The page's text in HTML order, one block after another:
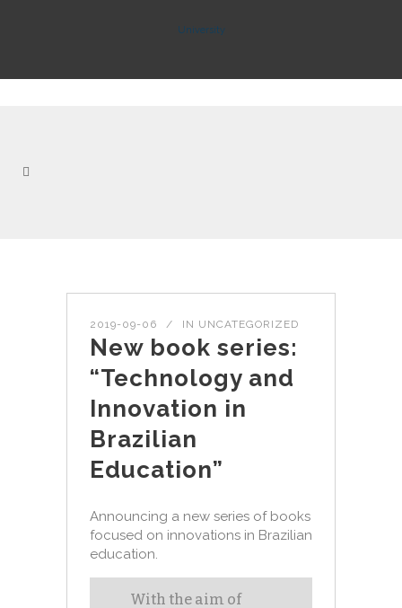
2019-09-06 IN UNCATEGORIZED
New book series:
“Technology and
Innovation in
Brazilian
Education”
Announcing a new series of books
focused on innovations in Brazilian
education.
With the aim of